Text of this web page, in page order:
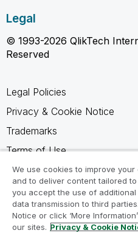
Legal
© 1993-2026 QlikTech
Reserved
Legal Policies
Privacy & Cookie Notice
Trademarks
Terms of Use
Legal Agreements
Product Terms
Do not share my info
We use cookies to improve
and to deliver content tailored to
you accept the use of
data transmission to third
Notice or click ‘More
our sites. Privacy & Cookie